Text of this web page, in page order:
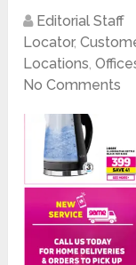
Editorial Staff
Locator,
Locations,
No Comments